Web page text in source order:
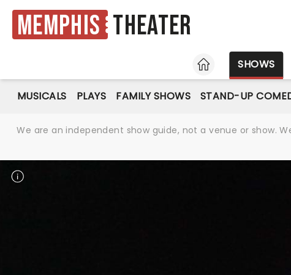
Memphis Theater
HOME
SHOWS
MUSICALS PLAYS FAMILY SHOWS STAND-UP
We are an independent show guide, not a venue or show.